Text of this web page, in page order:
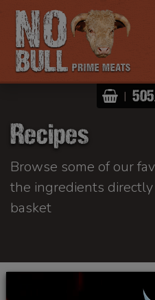
|
Recipes
Browse some of our
the ingredients
basket